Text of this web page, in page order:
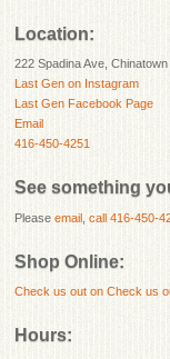
Location:
222 Spadina Ave,
Last Gen on Instagram
Last Gen Facebook Page
Email
416-450-4251
See something
Pleaseemail ,call 416-450-
Shop Online:
Check us out onCheck us
Hours: